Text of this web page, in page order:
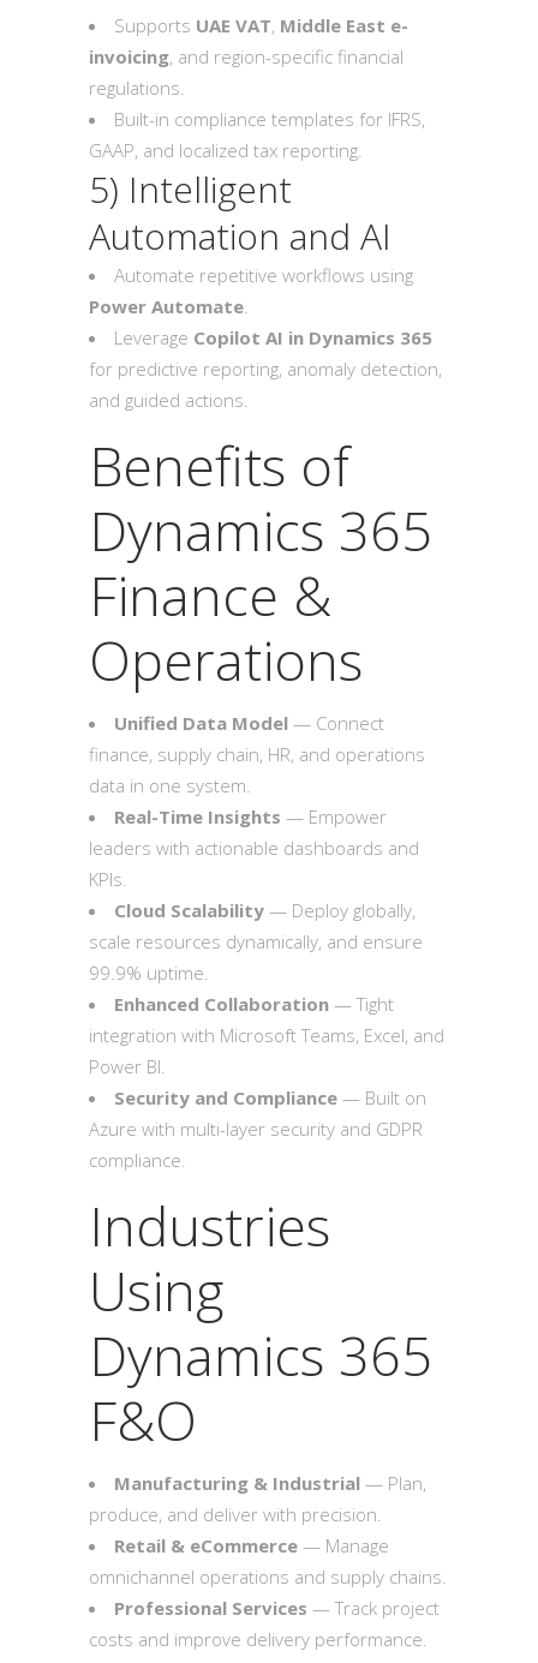
Supports UAE VAT, Middle East e-
invoicing, and region-specific financial
regulations.
Built-in compliance templates for IFRS,
GAAP, and localized tax reporting.
5) Intelligent
Automation and AI
Automate repetitive workflows using
Power Automate.
Leverage Copilot AI in Dynamics 365
for predictive reporting, anomaly detection,
and guided actions.
Benefits of
Dynamics 365
Finance &
Operations
Unified Data Model — Connect
finance, supply chain, HR, and operations
data in one system.
Real-Time Insights — Empower
leaders with actionable dashboards and
KPIs.
Cloud Scalability — Deploy globally,
scale resources dynamically, and ensure
99.9% uptime.
Enhanced Collaboration — Tight
integration with Microsoft Teams, Excel, and
Power BI.
Security and Compliance — Built on
Azure with multi-layer security and GDPR
compliance.
Industries
Using
Dynamics 365
F&O
Manufacturing & Industrial — Plan,
produce, and deliver with precision.
Retail & eCommerce — Manage
omnichannel operations and supply chains.
Professional Services — Track project
costs and improve delivery performance.